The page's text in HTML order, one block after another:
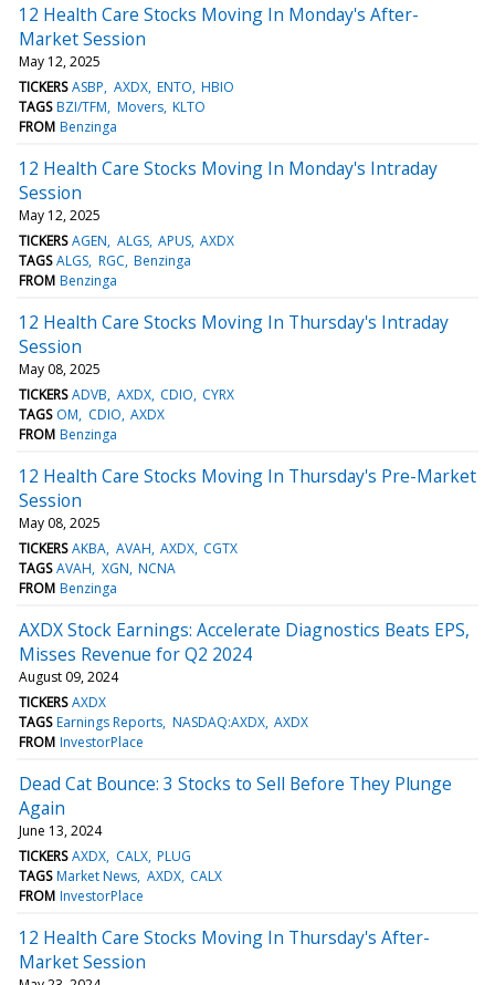
12 Health Care Stocks Moving In Monday's After-
Market Session
May 12, 2025
TICKERS ASBP AXDX ENTO HBIO
TAGS BZI/TFM Movers KLTO
FROM Benzinga
12 Health Care Stocks Moving In Monday's Intraday
Session
May 12, 2025
TICKERS AGEN ALGS APUS AXDX
TAGS ALGS RGC Benzinga
FROM Benzinga
12 Health Care Stocks Moving In Thursday's Intraday
Session
May 08, 2025
TICKERS ADVB AXDX CDIO CYRX
TAGS OM CDIO AXDX
FROM Benzinga
12 Health Care Stocks Moving In Thursday's Pre-Market
Session
May 08, 2025
TICKERS AKBA AVAH AXDX CGTX
TAGS AVAH XGN NCNA
FROM Benzinga
AXDX Stock Earnings: Accelerate Diagnostics Beats EPS,
Misses Revenue for Q2 2024
August 09, 2024
TICKERS AXDX
TAGS Earnings Reports NASDAQ:AXDX AXDX
FROM InvestorPlace
Dead Cat Bounce: 3 Stocks to Sell Before They Plunge
Again
June 13, 2024
TICKERS AXDX CALX PLUG
TAGS Market News AXDX CALX
FROM InvestorPlace
12 Health Care Stocks Moving In Thursday's After-
Market Session